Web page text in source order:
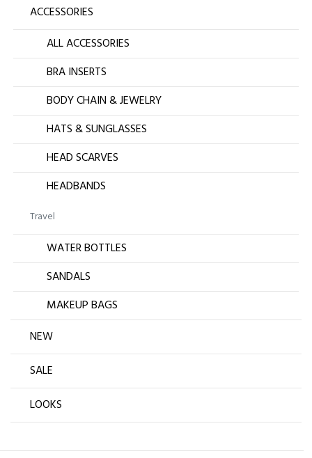
ACCESSORIES
ALL ACCESSORIES
BRA INSERTS
BODY CHAIN & JEWELRY
HATS & SUNGLASSES
HEAD SCARVES
HEADBANDS
Travel
WATER BOTTLES
SANDALS
MAKEUP BAGS
NEW
SALE
LOOKS